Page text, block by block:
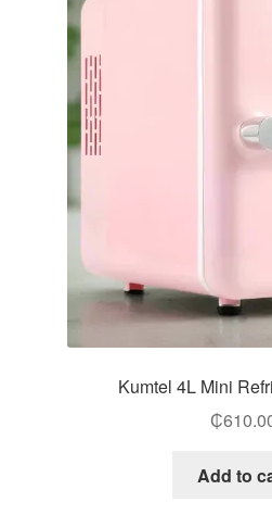
Kumtel 4L Mini
₵
Add to